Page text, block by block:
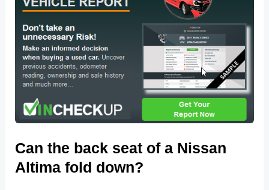
Can the back seat of a Nissan
Altima fold down?